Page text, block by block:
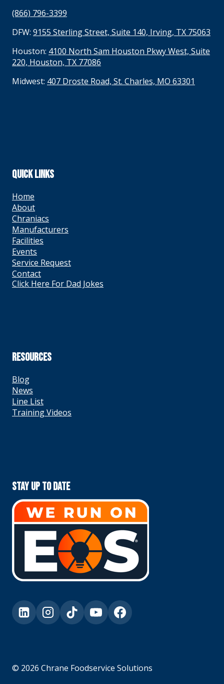
(866) 796-3399
DFW: 9155 Sterling Street, Suite 140, Irving, TX 75063
Houston: 4100 North Sam Houston Pkwy West, Suite
220, Houston, TX 77086
Midwest: 407 Droste Road, St. Charles, MO 63301
QUICK LINKS
Home
About
Chraniacs
Manufacturers
Facilities
Events
Service Request
Contact
Click Here For Dad Jokes
RESOURCES
Blog
News
Line List
Training Videos
Stay Up To Date
© 2026 Chrane Foodservice Solutions